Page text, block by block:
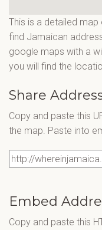
This is a detailed
find Jamaican
google maps with a
you will find the
Share
Copy and paste this
the map. Paste into
Embed
Copy and paste this